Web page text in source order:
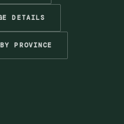
DETAILS
PROVINCE